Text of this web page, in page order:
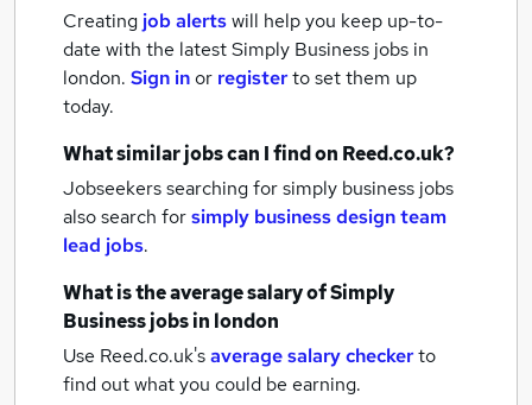
Creating job alertswill help you keep up-to-
date with the latestSimply Business jobs in
london. Sign inor registerto set them up
today.
What similar jobs can I find on Reed.co.uk?
Jobseekers searching for simply business jobs
also search forsimply business design team
lead jobs.
What is the average salary ofSimply
Business jobsin london
Use Reed.co.uk'saverage salary checkerto
find out what you could be earning.